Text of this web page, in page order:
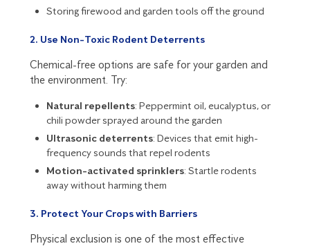
Storing firewood and garden tools off the ground
2. Use Non-Toxic Rodent Deterrents
Chemical-free options are safe for your garden and
the environment. Try:
Natural repellents: Peppermint oil, eucalyptus, or
chili powder sprayed around the garden
Ultrasonic deterrents: Devices that emit high-
frequency sounds that repel rodents
Motion-activated sprinklers: Startle rodents
away without harming them
3. Protect Your Crops with Barriers
Physical exclusion is one of the most effective